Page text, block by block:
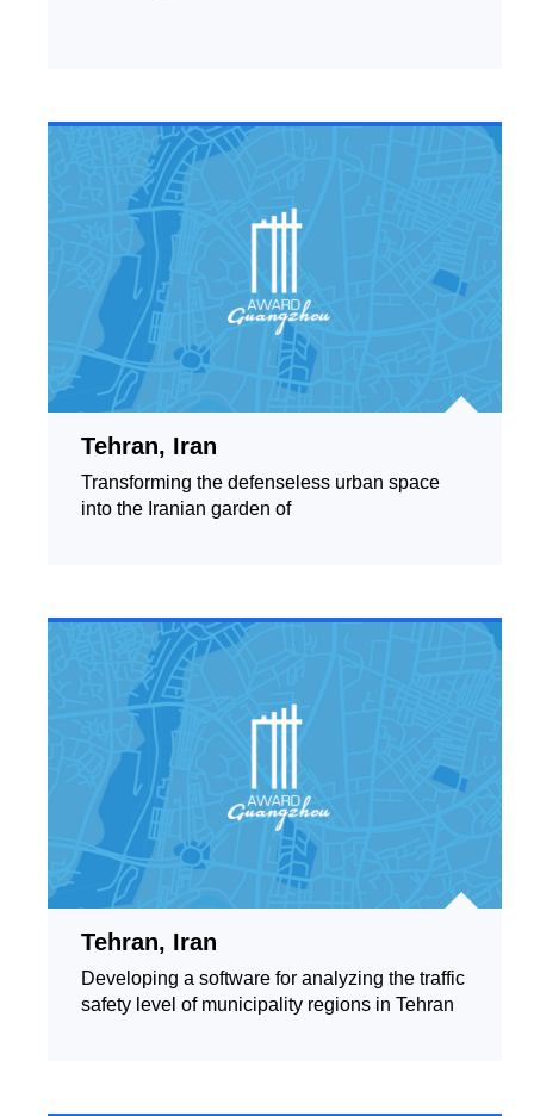
Tehran, Iran
Transforming the defenseless urban space
into the Iranian garden of
Tehran, Iran
Developing a software for analyzing the traffic
safety level of municipality regions in Tehran